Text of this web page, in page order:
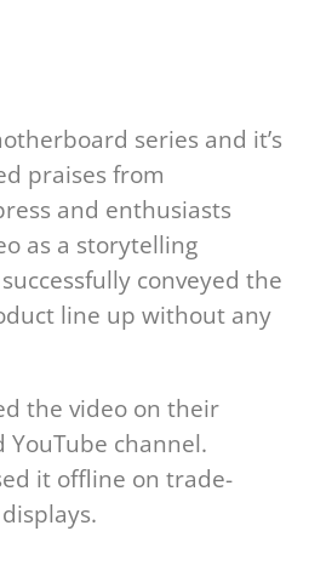
series and it’s
praises from
and enthusiasts
as a storytelling
conveyed the
line up without any
the video on their
channel.
it offline on trade-